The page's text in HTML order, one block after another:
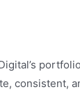
consistent,